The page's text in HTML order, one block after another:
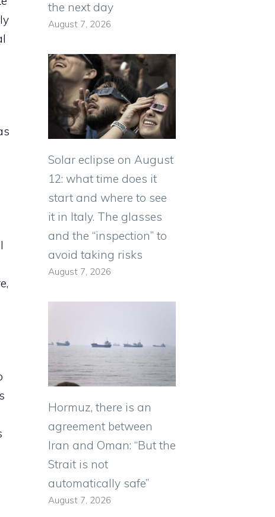
the next day
August 7, 2026
Solar eclipse on August
12: what time does it
start and where to see
it in Italy. The glasses
and the “inspection” to
avoid taking risks
August 7, 2026
Hormuz, there is an
agreement between
Iran and Oman: “But the
Strait is not
automatically safe”
August 7, 2026